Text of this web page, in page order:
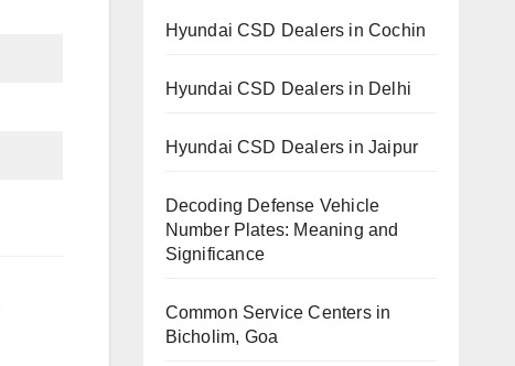
Hyundai CSD Dealers in Cochin
Hyundai CSD Dealers in Delhi
Hyundai CSD Dealers in Jaipur
Decoding Defense Vehicle
Number Plates: Meaning and
Significance
Common Service Centers in
Bicholim, Goa